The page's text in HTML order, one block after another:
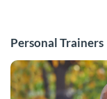
Personal Trainers